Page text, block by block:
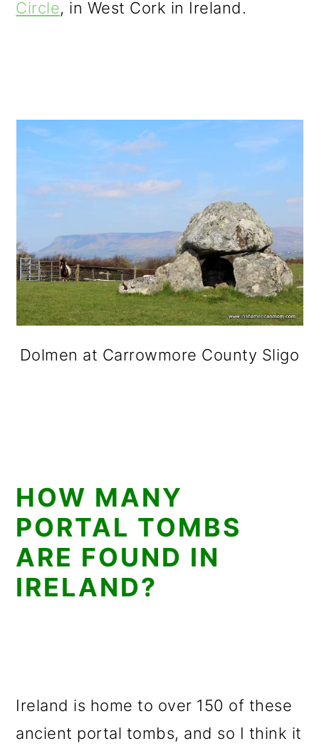
Circle, in West Cork in Ireland.
Dolmen at Carrowmore County Sligo
HOW MANY
PORTAL TOMBS
ARE FOUND IN
IRELAND?
Ireland is home to over 150 of these
ancient portal tombs, and so I think it